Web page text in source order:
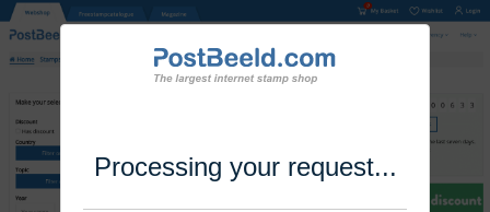
Processing your request...